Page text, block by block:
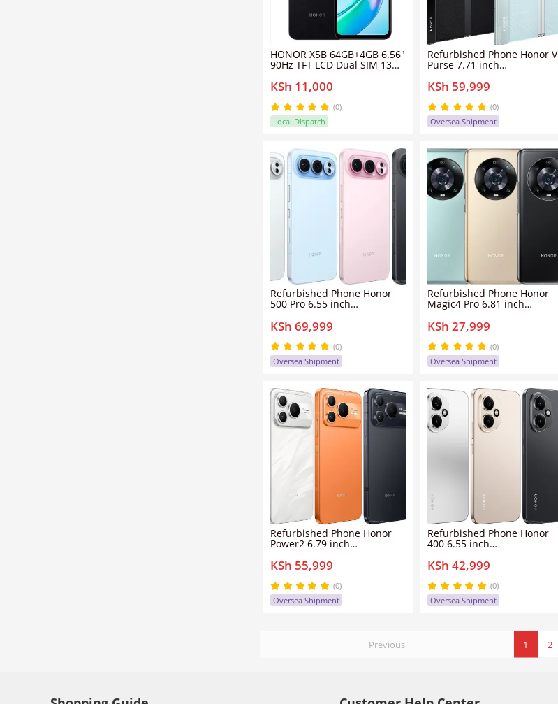
HONOR X5B 64GB+4GB 6.56"
90Hz TFT LCD Dual SIM 13MP
10W Fast Charging
Fingerprint Unlock MTK
Helio G36 Magic OS Android
Smartphone
KSh 11,000
(0)
Local Dispatch
Refurbished Phone Honor V
Purse 7.71 inch
dual sim clean screen
50mp+8mp 4500mah Honor
MagicV Purse smartphone
KSh 59,999
(0)
Oversea Shipment
Refurbished Phone Honor
500 Pro 6.55 inch
dual sim clean screen
200mp+50mp 8000mah
Honor 500Pro smartphone
KSh 69,999
(0)
Oversea Shipment
Refurbished Phone Honor
Magic4 Pro 6.81 inch
dual sim clean screen
50mp+12mp 4600mah Honor
Magic 4 Pro smartphone
KSh 27,999
(0)
Oversea Shipment
Refurbished Phone Honor
Power2 6.79 inch
sim clean screen
50mp+16mp 10080mah
Honor Power 2 smartphone
KSh 55,999
(0)
Oversea Shipment
Refurbished Phone Honor
400 6.55 inch
dual sim clean screen
200mp+50mp 5300mah
Honor400 smartphone
KSh 42,999
(0)
Oversea Shipment
Previous 1 2